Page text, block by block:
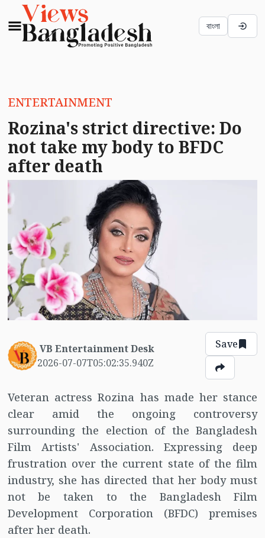
বাংলা
ENTERTAINMENT
Rozina's strict directive: Do
not take my body to BFDC
after death
VB Entertainment Desk
2026-07-07T05:02:35.940Z
Save
Veteran actress Rozina has made her stance
clear amid the ongoing controversy
surrounding the election of the Bangladesh
Film Artists' Association. Expressing deep
frustration over the current state of the film
industry, she has directed that her body must
not be taken to the Bangladesh Film
Development Corporation (BFDC) premises
after her death.